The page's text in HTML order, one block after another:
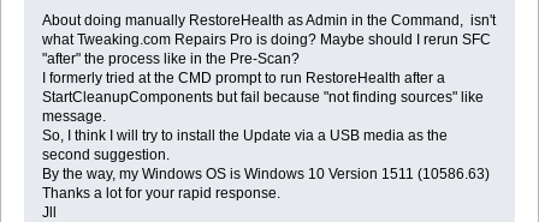
About doing manually RestoreHealth as Admin in the Command, isn't
what Tweaking.com Repairs Pro is doing? Maybe should I rerun SFC
"after" the process like in the Pre-Scan?
I formerly tried at the CMD prompt to run RestoreHealth after a
StartCleanupComponents but fail because "not finding sources" like
message.
So, I think I will try to install the Update via a USB media as the
second suggestion.
By the way, my Windows OS is Windows 10 Version 1511 (10586.63)
Thanks a lot for your rapid response.
Jll